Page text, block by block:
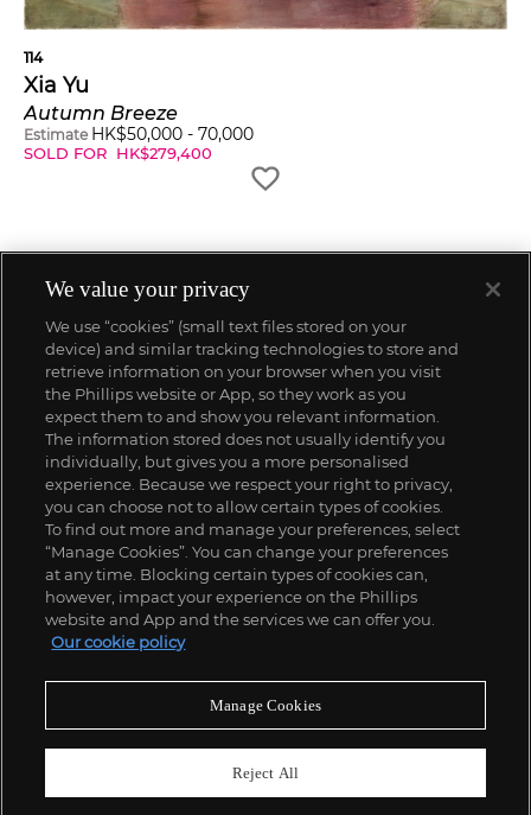
114
Xia Yu
Autumn Breeze
Estimate HK$50,000 - 70,000
SOLD FOR HK$279,400
We value your privacy
We use “cookies” (small text files stored on your
device) and similar tracking technologies to store and
retrieve information on your browser when you visit
the Phillips website or App, so they work as you
expect them to and show you relevant information.
The information stored does not usually identify you
individually, but gives you a more personalised
experience. Because we respect your right to privacy,
you can choose not to allow certain types of cookies.
To find out more and manage your preferences, select
“Manage Cookies”. You can change your preferences
at any time. Blocking certain types of cookies can,
however, impact your experience on the Phillips
website and App and the services we can offer you.
Our cookie policy
Manage Cookies
Reject All